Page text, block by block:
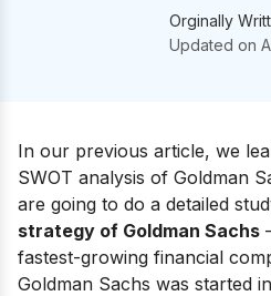
Orginally
Updated on
In our previous article, we
SWOT analysis of Goldman
are going to do a detailed
strategy of Goldman Sachs
fastest-growing financial
Goldman Sachs was started